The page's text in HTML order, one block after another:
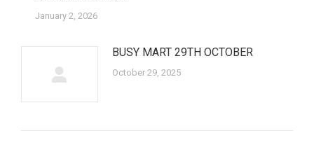
January 2, 2026
BUSY MART 29TH OCTOBER
October 29, 2025